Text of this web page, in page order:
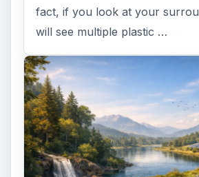
Death of the Plastic